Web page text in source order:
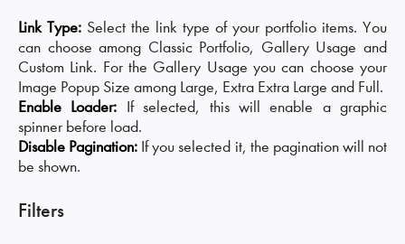
Link Type: Select the link type of your portfolio items. You
can choose among Classic Portfolio, Gallery Usage and
Custom Link. For the Gallery Usage you can choose your
Image Popup Size among Large, Extra Extra Large and Full.
Enable Loader: If selected, this will enable a graphic
spinner before load.
Disable Pagination: If you selected it, the pagination will not
be shown.
Filters